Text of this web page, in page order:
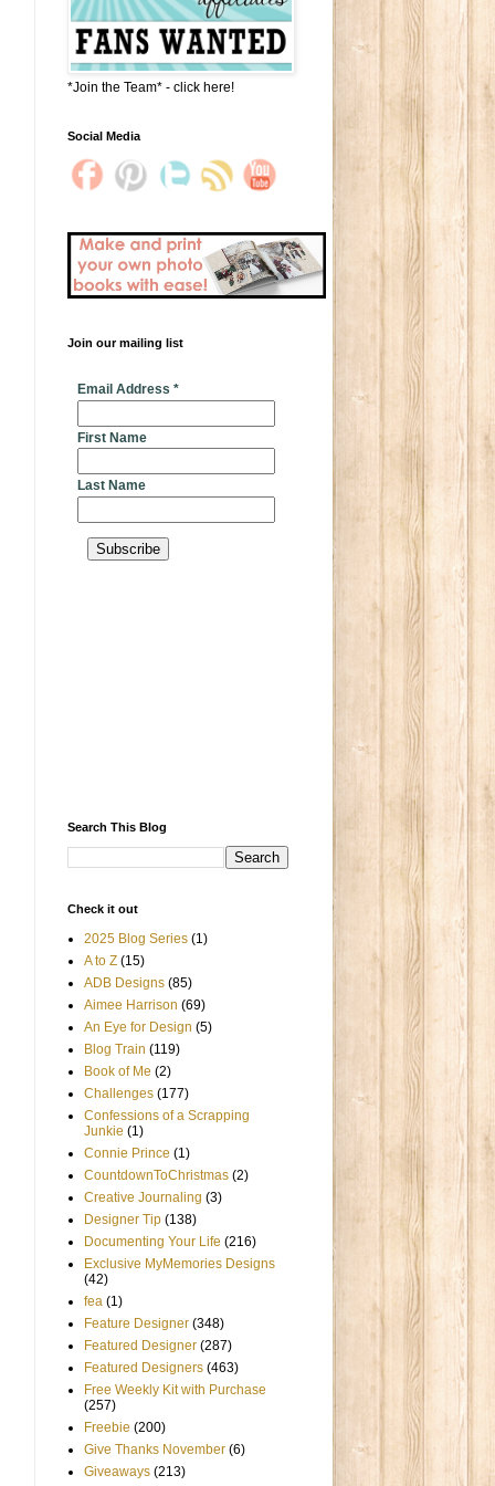
*Join the Team* - click here!
Social Media
Join our mailing list
Email Address *
First Name
Last Name
Search This Blog
Check it out
2025 Blog Series (1)
A to Z (15)
ADB Designs (85)
Aimee Harrison (69)
An Eye for Design (5)
Blog Train (119)
Book of Me (2)
Challenges (177)
Confessions of a Scrapping
Junkie (1)
Connie Prince (1)
CountdownToChristmas (2)
Creative Journaling (3)
Designer Tip (138)
Documenting Your Life (216)
Exclusive MyMemories Designs
(42)
fea (1)
Feature Designer (348)
Featured Designer (287)
Featured Designers (463)
Free Weekly Kit with Purchase
(257)
Freebie (200)
Give Thanks November (6)
Giveaways (213)